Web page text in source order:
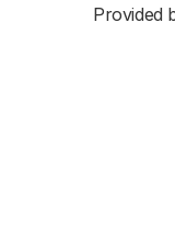
Provided